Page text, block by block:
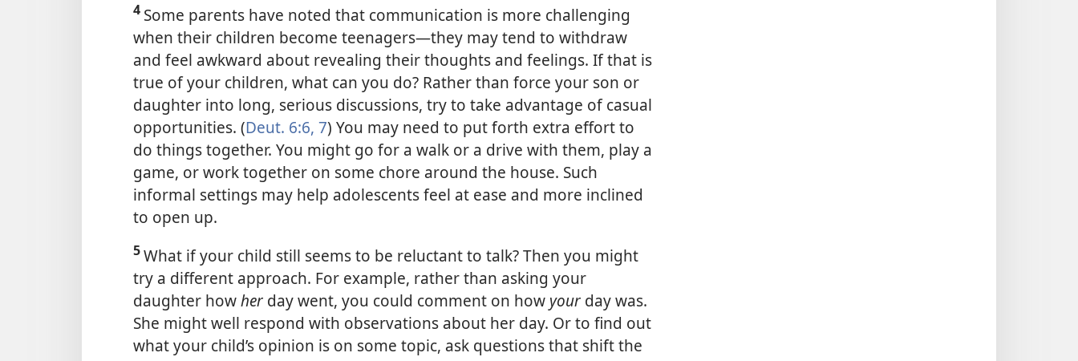
4 Some parents have noted that communication is more challenging
when their children become teenagers​—they may tend to withdraw
and feel awkward about revealing their thoughts and feelings. If that is
true of your children, what can you do? Rather than force your son or
daughter into long, serious discussions, try to take advantage of casual
opportunities. (Deut. 6:6, 7) You may need to put forth extra effort to
do things together. You might go for a walk or a drive with them, play a
game, or work together on some chore around the house. Such
informal settings may help adolescents feel at ease and more inclined
to open up.
5What if your child still seems to be reluctant to talk? Then you might
try a different approach. For example, rather than asking your
daughter howher day went, you could comment on how your day was.
She might well respond with observations about her day. Or to find out
what your child’s opinion is on some topic, ask questions that shift the